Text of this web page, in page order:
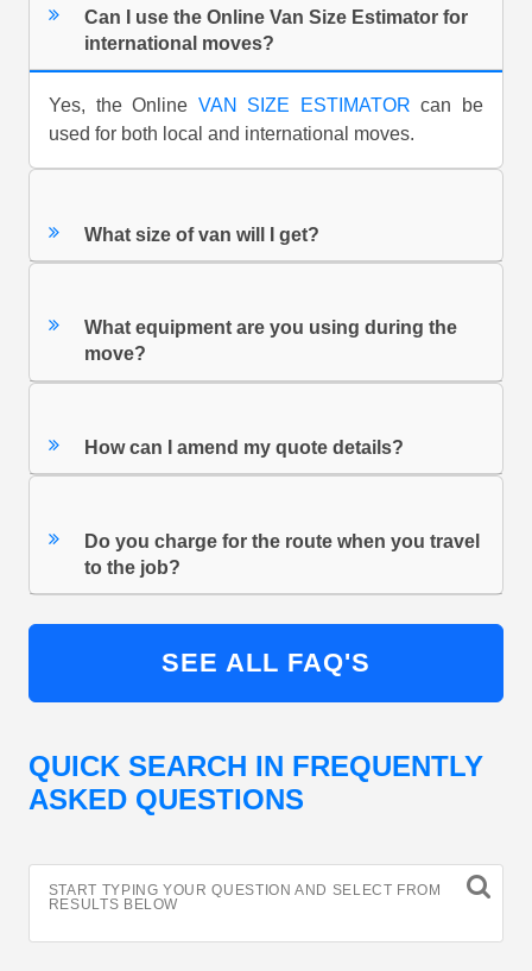
Can I use the Online Van Size Estimator for
international moves?
Yes, the Online VAN SIZE ESTIMATOR can be
used for both local and international moves.
What size of van will I get?
What equipment are you using during the
move?
How can I amend my quote details?
Do you charge for the route when you travel
to the job?
SEE ALL FAQ'S
QUICK SEARCH IN FREQUENTLY
ASKED QUESTIONS
START TYPING YOUR QUESTION AND SELECT FROM
RESULTS BELOW